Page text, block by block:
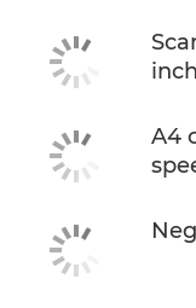
inch
A4